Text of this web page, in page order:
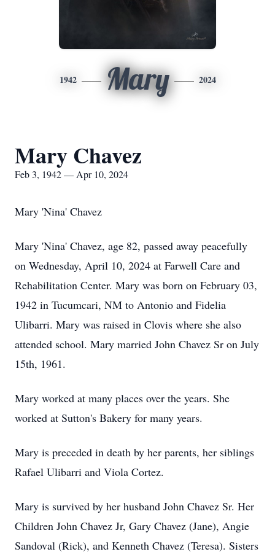
1942 Mary 2024
Mary Chavez
Feb 3, 1942 — Apr 10, 2024
Mary 'Nina' Chavez
Mary 'Nina' Chavez, age 82, passed away peacefully
on Wednesday, April 10, 2024 at Farwell Care and
Rehabilitation Center. Mary was born on February 03,
1942 in Tucumcari, NM to Antonio and Fidelia
Ulibarri. Mary was raised in Clovis where she also
attended school. Mary married John Chavez Sr on July
15th, 1961.
Mary worked at many places over the years. She
worked at Sutton's Bakery for many years.
Mary is preceded in death by her parents, her siblings
Rafael Ulibarri and Viola Cortez.
Mary is survived by her husband John Chavez Sr. Her
Children John Chavez Jr, Gary Chavez (Jane), Angie
Sandoval (Rick), and Kenneth Chavez (Teresa). Sisters